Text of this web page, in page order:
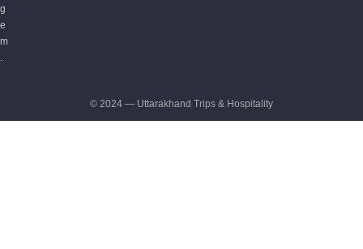
g
e
m
.
© 2024 — Uttarakhand Trips & Hospitality